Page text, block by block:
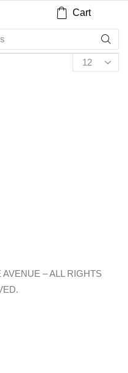
Cart
AVENUE –ALL RIGHTS